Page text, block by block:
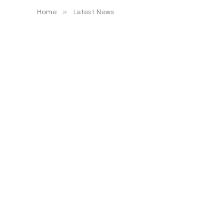
Home » Latest News